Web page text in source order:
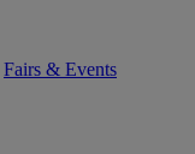
Fairs & Events